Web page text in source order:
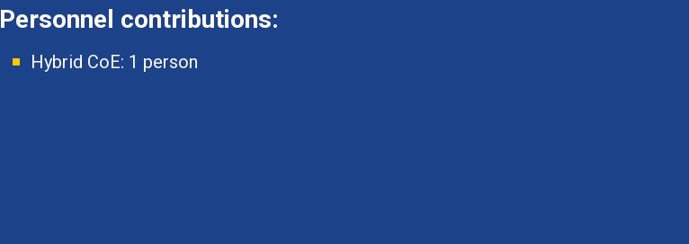
Personnel contributions:
Hybrid CoE: 1 person